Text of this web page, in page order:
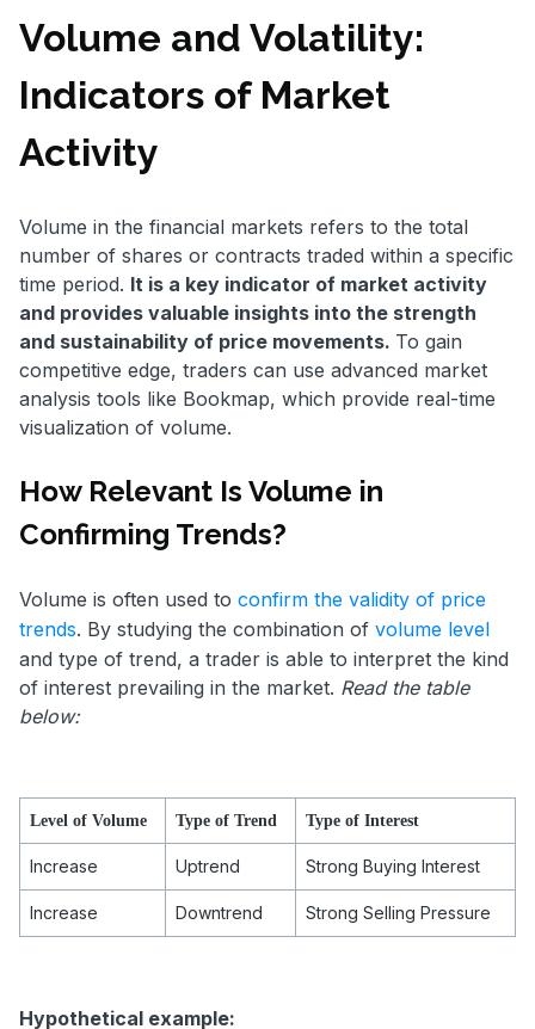
Volume and Volatility:
Indicators of Market
Activity
Volume in the financial markets refers to the total
number of shares or contracts traded within a specific
time period. It is a key indicator of market activity
and provides valuable insights into the strength
and sustainability of price movements. To gain
competitive edge, traders can use advanced market
analysis tools like Bookmap, which provide real-time
visualization of volume.
How Relevant Is Volume in
Confirming Trends?
Volume is often used to confirm the validity of price
trends. By studying the combination of volume level
and type of trend, a trader is able to interpret the kind
of interest prevailing in the market. Read the table
below:
Level of Volume Type of Trend Type of Interest
Increase Uptrend Strong Buying Interest
Increase Downtrend Strong Selling Pressure
Hypothetical example: